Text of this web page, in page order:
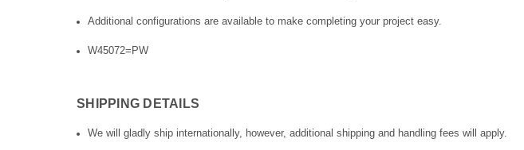
Additional configurations are available to make completing your project easy.
W45072=PW
SHIPPING DETAILS
We will gladly ship internationally, however, additional shipping and handling fees will apply.